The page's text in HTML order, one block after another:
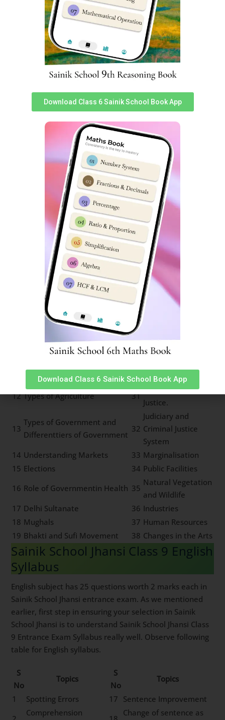
understanding of social issues. To get latest study
material for General Knowledge portion for All India
Sainik School Entrance Exam 2024, you can download
‘Sainikschoolcadet’ app.
In total 25 questions worth 2 marks each are asked.
Total weightage of ‘General Knowledge’ in Sainik School
Science exam topics are following:
Topics
S
No
Revolt of 1857 20
Interior of Earth
Freedom Fighters 21 Climate Change
Important Freedom
Movements
22
Earthquakes and
Major Land Forms
Social and Caste Reforms 23 Types of Rainfall
Resources and sustainable
development
24 Major Grasslands
Rock cycle of water cycle 25 Types of Forests
Pressure and Wind System 26
Means of
Transport
Land Soil and Water
Resources
27 Communication
Minerals and Power
Resources
28 Life in deserts
Secularism
29 Panchayat System
Importance of Parliament 30
Government
12 Types of Agriculture 31
Law and Social
Justice.
13
Types of Government and
Differenttiers of Government
32
Judiciary and
Criminal Justice
System
14 Understanding Markets 33 Marginalisation
15 Elections 34 Public Facilities
16 Role of Governmentin Health 35
Natural Vegetation
and Wildlife
17 Delhi Sultanate 36 Industries
18 Mughals 37 Human Resources
19 Bhakti and Sufi Movement 38 Changes in the Arts
Sainik School Jhansi Class 9 English
Syllabus
English subject has 25 questions worth 2 marks each in
Sainik School Jhansi entrance exam. As we mentioned
earlier, first step in ensuring your selection in Sainik
School Jhansi is to understand Sainik School Jhansi Class
9 Entrance Exam Syllabus really well. Observe following
table for English syllabus.
S
No
Topics
S
No
Topics
1
Spotting Errors 17 Sentence Improvement
Comprehension
Change of sentence as
Download Class 6 Sainik School Book App
Download Class 6 Sainik School Book App